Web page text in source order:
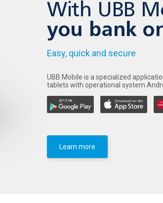
With UBB
you bank
Easy, quick and secure
UBB Mobile is a specialized
tablets with operational system
Learn more